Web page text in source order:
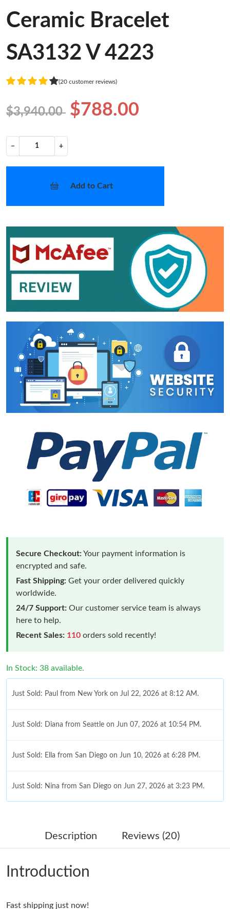
Ceramic Bracelet
SA3132 V 4223
(20 customer reviews)
$3,940.00 $788.00
− +
Add to Cart
Secure Checkout:Your payment information is
encrypted and safe.
Fast Shipping: Get your order delivered quickly
worldwide.
24/7 Support: Our customer service team is always
here to help.
Recent Sales: 110 orders sold recently!
In Stock: 38 available.
Just Sold: Paul from New York on Jul 22, 2026 at 8:12 AM.
Just Sold: Diana from Seattle on Jun 07, 2026 at 10:54 PM.
Just Sold: Ella from San Diego on Jun 10, 2026 at 6:28 PM.
Just Sold: Nina from San Diego on Jun 27, 2026 at 3:23 PM.
Just Sold: Xander from Phoenix on May 12, 2026 at 10:14 PM.
Just Sold: Liam from Berlin on Jul 30, 2026 at 9:16 AM.
Description Reviews (20)
Introduction
Fast shipping just now!